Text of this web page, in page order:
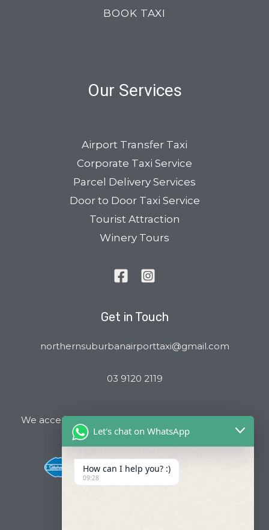
BOOK TAXI
Our Services
Airport Transfer Taxi
Corporate Taxi Service
Parcel Delivery Services
Door to Door Taxi Service
Tourist Attraction
Winery Tours
Get in Touch
northernsuburbanairporttaxi@gmail.com
03 9120 2119
We accept all major Credit Cards and Cab Charge
Let's chat on WhatsApp
How can I help you? :)
09:28